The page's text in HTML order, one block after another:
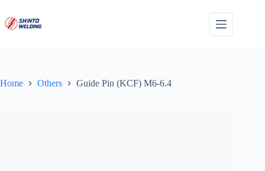
content
Home Others Guide Pin (KCF) M6-6.4